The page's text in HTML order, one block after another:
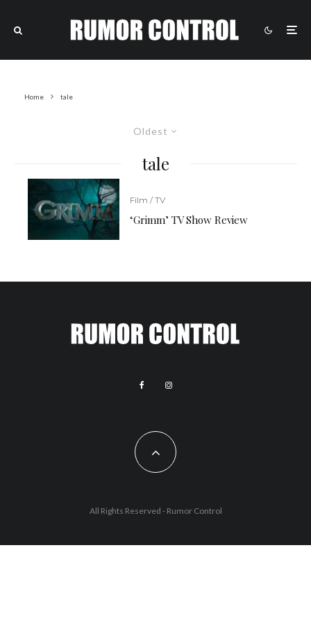
Home tale
Oldest
tale
Film / TV
‘Grimm’ TV Show Review
All Rights Reserved - Rumor Control